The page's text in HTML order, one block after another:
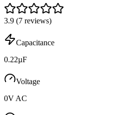
3.9 (7 reviews)
Capacitance
0.22µF
Voltage
0V AC